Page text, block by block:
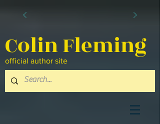
Colin Fleming
official author site